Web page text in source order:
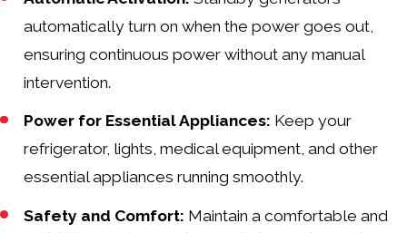
automatically turn on when the power goes out,
ensuring continuous power without any manual
intervention.
Power for Essential Appliances: Keep your
refrigerator, lights, medical equipment, and other
essential appliances running smoothly.
Safety and Comfort: Maintain a comfortable and